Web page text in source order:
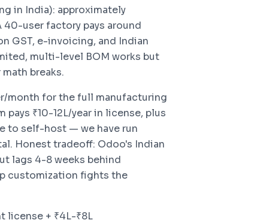
in India): approximately
user factory pays around
GST, e-invoicing, and Indian
multi-level BOM works but
breaks.
month for the full manufacturing
pays ₹10-12L/year in license, plus
to self-host — we have run
Honest tradeoff: Odoo's Indian
lags 4-8 weeks behind
customization fights the
license + ₹4L-₹8L